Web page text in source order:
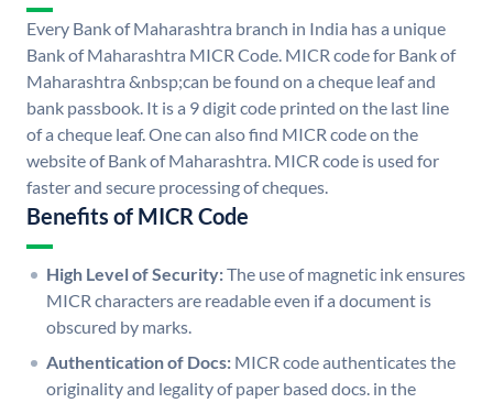
Every Bank of Maharashtra branch in India has a unique
Bank of Maharashtra MICR Code. MICR code for Bank of
Maharashtra &nbsp;can be found on a cheque leaf and
bank passbook. It is a 9 digit code printed on the last line
of a cheque leaf. One can also find MICR code on the
website of Bank of Maharashtra. MICR code is used for
faster and secure processing of cheques.
Benefits of MICR Code
High Level of Security:The use of magnetic ink ensures
MICR characters are readable even if a document is
obscured by marks.
Authentication of Docs: MICR code authenticates the
originality and legality of paper based docs. in the